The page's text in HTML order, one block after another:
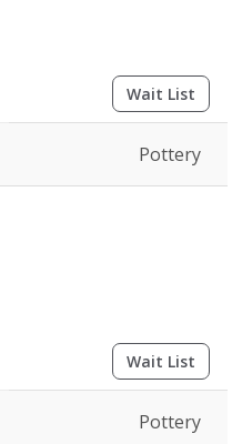
Wait List
Pottery
Wait List
Pottery